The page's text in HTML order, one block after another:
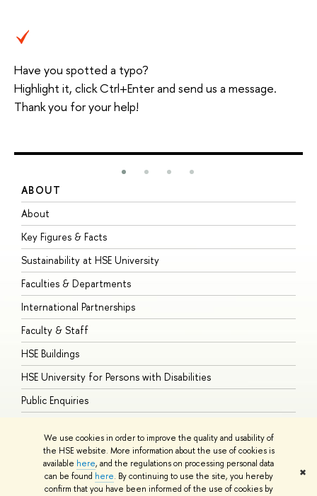
We use cookies in order to improve the quality and usability of
the HSE website. More information about the use of cookies is
available here, and the regulations on processing personal data
can be found here. By continuing to use the site, you hereby
confirm that you have been informed of the use of cookies by
✖
Have you spotted a typo?
Highlight it, click Ctrl+Enter and send us a message.
Thank you for your help!
ABOUT
About
Key Figures & Facts
Sustainability at HSE University
Faculties & Departments
International Partnerships
Faculty & Staff
HSE Buildings
HSE University for Persons with Disabilities
Public Enquiries
© HSE University 1993–2026 ContactsCopyright Privacy PolicySite